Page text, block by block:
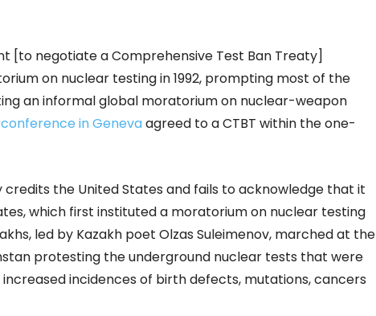
[to negotiate a Comprehensive Test Ban Treaty]
on nuclear testing in 1992, prompting most of the
an informal global moratorium on nuclear-weapon
in Genevaagreed to a CTBT within the one-
the United States and fails to acknowledge that it
which first instituted a moratorium on nuclear testing
led by Kazakh poet Olzas Suleimenov, marched at the
protesting the underground nuclear tests that were
incidences of birth defects, mutations, cancers